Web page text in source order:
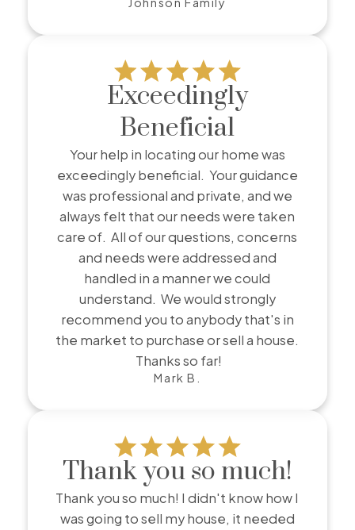
Exceedingly
Beneficial
Your help in locating our home was
exceedingly beneficial. Your guidance
was professional and private, and we
always felt that our needs were taken
care of. All of our questions, concerns
and needs were addressed and
handled in a manner we could
understand. We would strongly
recommend you to anybody that's in
the market to purchase or sell a house.
Thanks so far!
Mark B.
Thank you so much!
Thank you so much! I didn't know how I
was going to sell my house, it needed